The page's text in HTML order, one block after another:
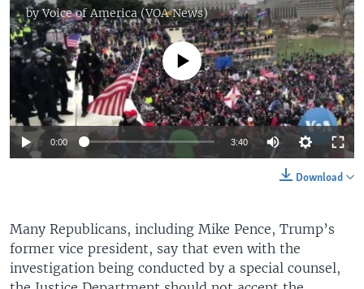
byVoice of America (VOA News)
No media source currently available
0:00 3:40
Download
Many Republicans, including Mike Pence, Trump’s
former vice president, say that even with the
investigation being conducted by a special counsel,